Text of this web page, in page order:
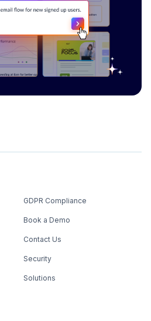
GDPR Compliance
Book a Demo
Contact Us
Security
Solutions